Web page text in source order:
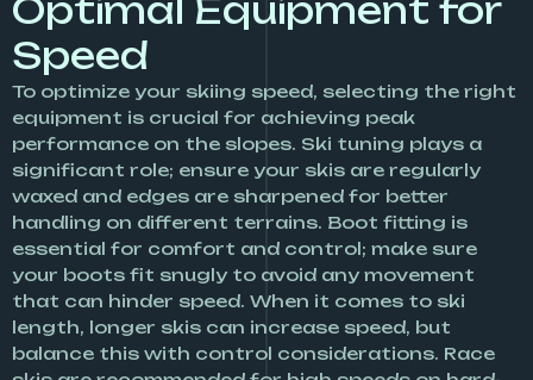
Optimal Equipment for
Speed
To optimize your skiing speed, selecting the right
equipment is crucial for achieving peak
performance on the slopes. Ski tuning plays a
significant role; ensure your skis are regularly
waxed and edges are sharpened for better
handling on different terrains. Boot fitting is
essential for comfort and control; make sure
your boots fit snugly to avoid any movement
that can hinder speed. When it comes to ski
length, longer skis can increase speed, but
balance this with control considerations. Race